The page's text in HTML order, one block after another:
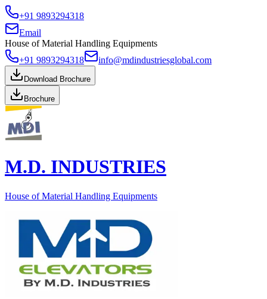
+91 9893294318
Email
House of Material Handling Equipments
+91 9893294318
info@mdindustriesglobal.com
Download Brochure
Brochure
M.D. INDUSTRIES
House of Material Handling Equipments